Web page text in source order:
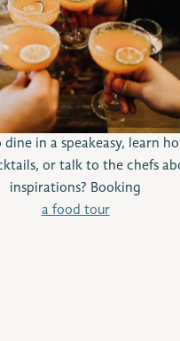
in a speakeasy, learn
or talk to the chefs
inspirations? Booking
a food tour